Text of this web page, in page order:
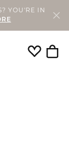
YOU'RE IN
Toggle